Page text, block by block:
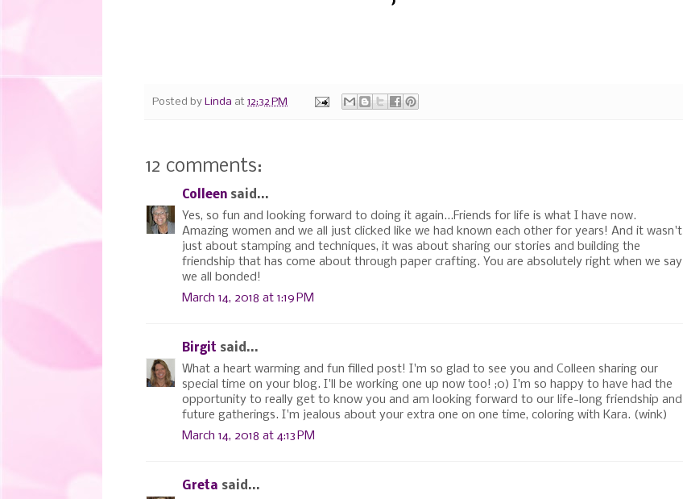
Posted by Linda at 12:32 PM
12 comments:
Colleen said...
Yes, so fun and looking forward to doing it again...Friends for life is what I have now.
Amazing women and we all just clicked like we had known each other for years! And it wasn't
just about stamping and techniques, it was about sharing our stories and building the
friendship that has come about through paper crafting. You are absolutely right when we say
we all bonded!
March 14, 2018 at 1:19 PM
Birgit said...
What a heart warming and fun filled post! I'm so glad to see you and Colleen sharing our
special time on your blog. I'll be working one up now too! ;0) I'm so happy to have had the
opportunity to really get to know you and am looking forward to our life-long friendship and
future gatherings. I'm jealous about your extra one on one time, coloring with Kara. (wink)
March 14, 2018 at 4:13 PM
Greta said...